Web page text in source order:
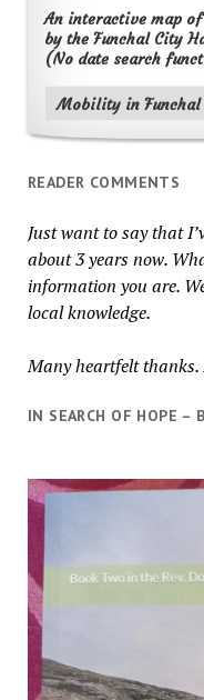
An interactive map
by the Funchal City
(No date search
Mobility in Funchal
READER COMMENTS
Just want to say that
about 3 years now.
information you are.
local knowledge.
Many heartfelt thanks.
IN SEARCH OF HOPE –